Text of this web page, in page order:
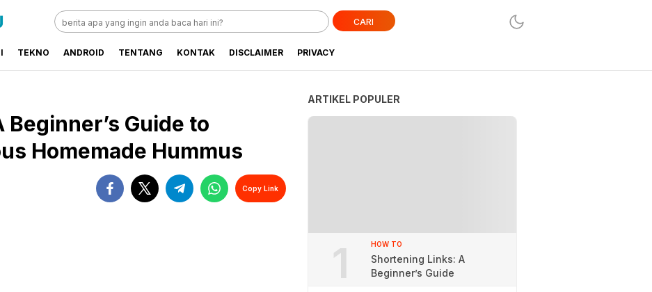
CARI
TEKNO ANDROID TENTANG KONTAK DISCLAIMER PRIVACY
Beginner’s Guide to
Homemade Hummus
Copy Link
ARTIKEL POPULER
1 HOW TO
Shortening Links: A
Beginner’s Guide